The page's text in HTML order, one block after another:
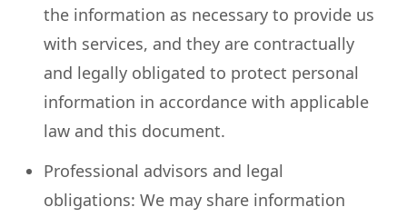
the information as necessary to provide us
with services, and they are contractually
and legally obligated to protect personal
information in accordance with applicable
law and this document.
Professional advisors and legal
obligations: We may share information